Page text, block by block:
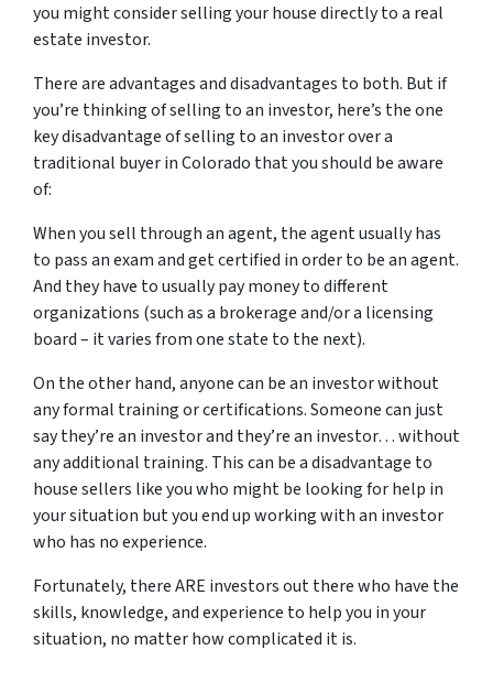
you might consider selling your house directly to a real
estate investor.
There are advantages and disadvantages to both. But if
you’re thinking of selling to an investor, here’s the one
key disadvantage of selling to an investor over a
traditional buyer in Colorado that you should be aware
of:
When you sell through an agent, the agent usually has
to pass an exam and get certified in order to be an agent.
And they have to usually pay money to different
organizations (such as a brokerage and/or a licensing
board – it varies from one state to the next).
On the other hand, anyone can be an investor without
any formal training or certifications. Someone can just
say they’re an investor and they’re an investor… without
any additional training. This can be a disadvantage to
house sellers like you who might be looking for help in
your situation but you end up working with an investor
who has no experience.
Fortunately, there ARE investors out there who have the
skills, knowledge, and experience to help you in your
situation, no matter how complicated it is.